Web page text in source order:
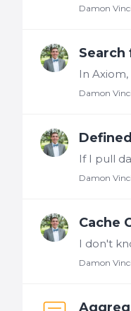
Damon
Damon
Damon
Cache
Damon